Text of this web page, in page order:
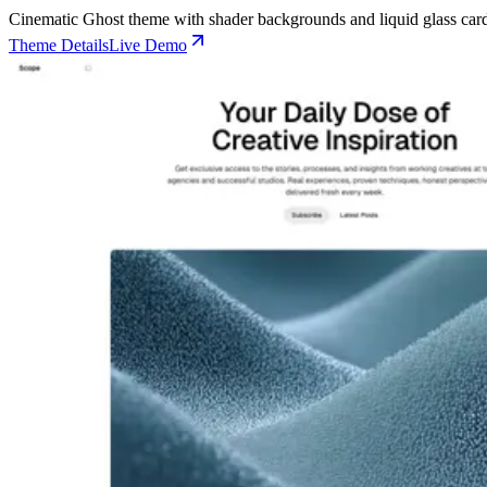
Buy Now
Live Demo
Buy Now
Live Demo
Live Demo
Cinematic Ghost theme with shader backgrounds and liquid glass
Theme DetailsLive Demo